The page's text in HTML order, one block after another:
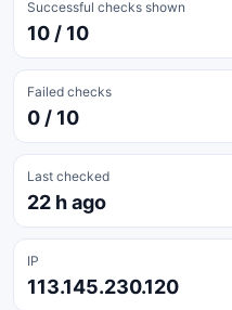
Successful checks shown
10 / 10
Failed checks
0 / 10
Last checked
22 h ago
IP
113.145.230.120